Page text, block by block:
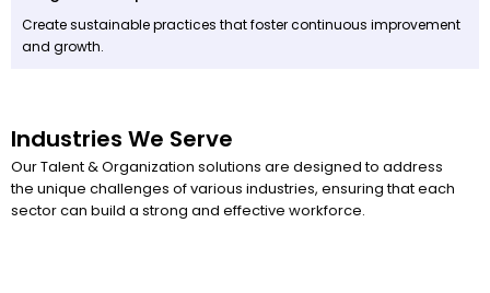
Create sustainable practices that foster continuous improvement
and growth.
Industries We Serve
Our Talent & Organization solutions are designed to address
the unique challenges of various industries, ensuring that each
sector can build a strong and effective workforce.